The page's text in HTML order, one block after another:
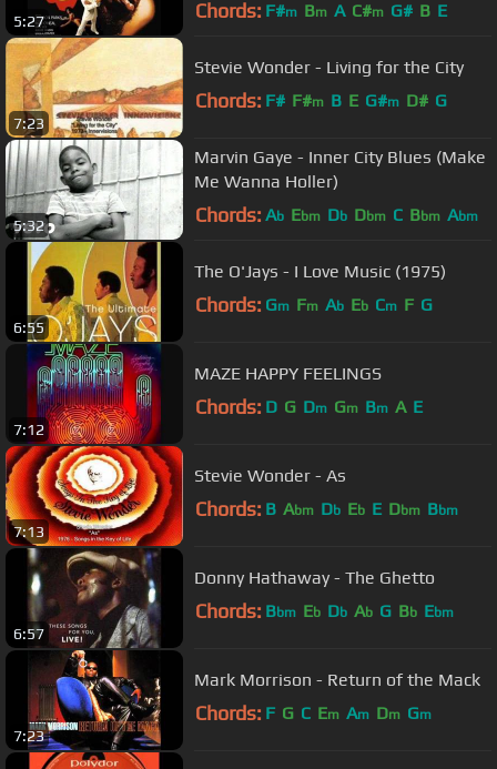
5:27 Chords: F#m Bm A C#m G# B E
7:23
Stevie Wonder - Living for the City
Chords: F# F#m B E G#m D# G
5:32
Marvin Gaye - Inner City Blues (Make
Me Wanna Holler)
Chords: Ab Ebm Db Dbm C Bbm Abm
6:55
The O'Jays - I Love Music (1975)
Chords: Gm Fm Ab Eb Cm F G
7:12
MAZE HAPPY FEELINGS
Chords: D G Dm Gm Bm A E
7:13
Stevie Wonder - As
Chords: B Abm Db Eb E Dbm Bbm
6:57
Donny Hathaway - The Ghetto
Chords: Bbm Eb Db Ab G Bb Ebm
7:23
Mark Morrison - Return of the Mack
Chords: F G C Em Am Dm Gm